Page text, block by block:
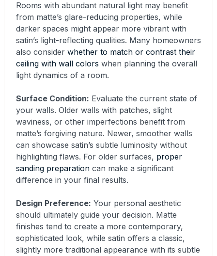
Rooms with abundant natural light may benefit
from matte’s glare-reducing properties, while
darker spaces might appear more vibrant with
satin’s light-reflecting qualities. Many homeowners
also consider whether to match or contrast their
ceiling with wall colors when planning the overall
light dynamics of a room.
Surface Condition: Evaluate the current state of
your walls. Older walls with patches, slight
waviness, or other imperfections benefit from
matte’s forgiving nature. Newer, smoother walls
can showcase satin’s subtle luminosity without
highlighting flaws. For older surfaces, proper
sanding preparation can make a significant
difference in your final results.
Design Preference: Your personal aesthetic
should ultimately guide your decision. Matte
finishes tend to create a more contemporary,
sophisticated look, while satin offers a classic,
slightly more traditional appearance with its subtle